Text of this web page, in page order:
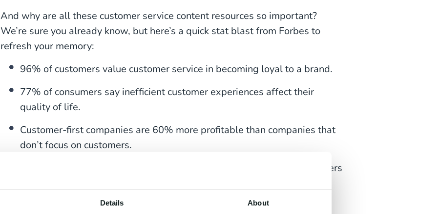
Details About
And why are all these customer service content resources so important?
We’re sure you already know, but here’s a quick stat blast from Forbes to
refresh your memory:
96% of customers value customer service in becoming loyal to a brand.
77% of consumers say inefficient customer experiences affect their
quality of life.
Customer-first companies are 60% more profitable than companies that
don’t focus on customers.
If you manage your resources well, you can lower churn rates, keep customers
We’re going to look at each one of the support content sections in turn. And